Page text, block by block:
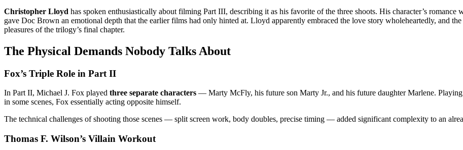
Christopher Lloyd has spoken enthusiastically about filming Part III, describing it as his favorite of the three shoots. His character’s
gave Doc Brown an emotional depth that the earlier films had only hinted at. Lloyd apparently embraced the love story wholeheartedly, and
pleasures of the trilogy’s final chapter.
The Physical Demands Nobody Talks About
Fox’s Triple Role in Part II
In Part II, Michael J. Fox played three separate characters — Marty McFly, his future son Marty Jr., and his future daughter Marlene.
in some scenes, Fox essentially acting opposite himself.
The technical challenges of shooting those scenes — split screen work, body doubles, precise timing — added significant complexity to an
Thomas F. Wilson’s Villain Workout